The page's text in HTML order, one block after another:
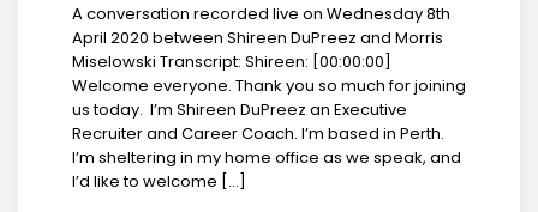
A conversation recorded live on Wednesday 8th
April 2020 between Shireen DuPreez and Morris
Miselowski Transcript: Shireen: [00:00:00]
Welcome everyone. Thank you so much for joining
us today. I’m Shireen DuPreez an Executive
Recruiter and Career Coach. I’m based in Perth.
I’m sheltering in my home office as we speak, and
I’d like to welcome […]